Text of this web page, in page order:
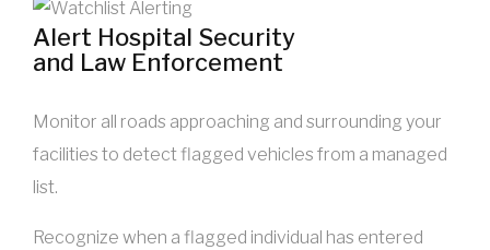
Alert Hospital Security
and Law Enforcement
Monitor all roads approaching and surrounding your
facilities to detect flagged vehicles from a managed
list.
Recognize when a flagged individual has entered